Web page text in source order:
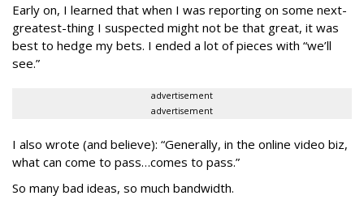
Early on, I learned that when I was reporting on some next-
greatest-thing I suspected might not be that great, it was
best to hedge my bets. I ended a lot of pieces with “we’ll
see.”
advertisement
advertisement
I also wrote (and believe): “Generally, in the online video biz,
what can come to pass…comes to pass.”
So many bad ideas, so much bandwidth.